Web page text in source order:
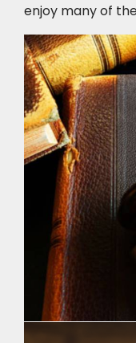
enjoy many of